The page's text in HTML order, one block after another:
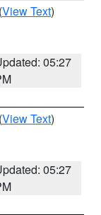
(View Text)
05:27
(View Text)
05:27